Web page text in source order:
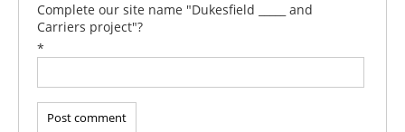
Complete our site name "Dukesfield _____ and
Carriers project"?
*